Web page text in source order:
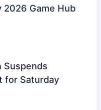
Game Hub
Suspends
for Saturday